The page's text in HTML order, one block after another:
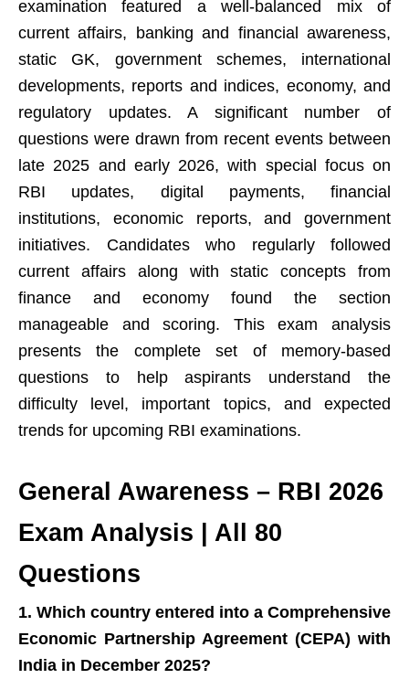
examination featured a well-balanced mix of
current affairs, banking and financial awareness,
static GK, government schemes, international
developments, reports and indices, economy, and
regulatory updates. A significant number of
questions were drawn from recent events between
late 2025 and early 2026, with special focus on
RBI updates, digital payments, financial
institutions, economic reports, and government
initiatives. Candidates who regularly followed
current affairs along with static concepts from
finance and economy found the section
manageable and scoring. This exam analysis
presents the complete set of memory-based
questions to help aspirants understand the
difficulty level, important topics, and expected
trends for upcoming RBI examinations.
General Awareness – RBI 2026
Exam Analysis | All 80
Questions
1. Which country entered into a Comprehensive
Economic Partnership Agreement (CEPA) with
India in December 2025?